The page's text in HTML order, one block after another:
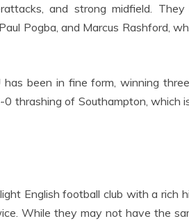
and strong midfield.
Pogba, and Marcus Rashford,
been in fine form, winning
0 thrashing of Southampton, which
English football club with a rich
While they may not have the